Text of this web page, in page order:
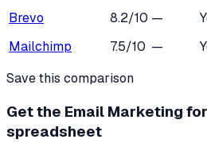
Brevo
8.2/10 —
Mailchimp
7.5/10 —
Save this comparison
Get the Email Marketing
spreadsheet